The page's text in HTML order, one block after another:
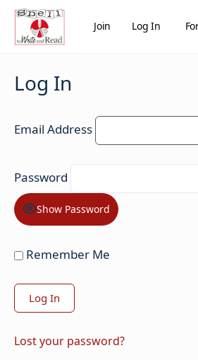
Join Log In
Log In
Email Address
Password
Show Password
Remember Me
Lost your password?